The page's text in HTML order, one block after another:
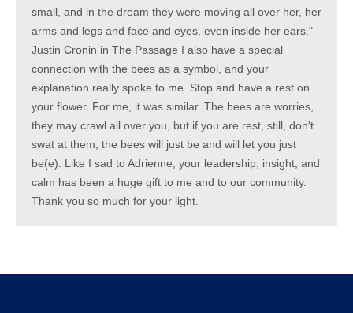
small, and in the dream they were moving all over her, her
arms and legs and face and eyes, even inside her ears." -
Justin Cronin in The Passage I also have a special
connection with the bees as a symbol, and your
explanation really spoke to me. Stop and have a rest on
your flower. For me, it was similar. The bees are worries,
they may crawl all over you, but if you are rest, still, don't
swat at them, the bees will just be and will let you just
be(e). Like I sad to Adrienne, your leadership, insight, and
calm has been a huge gift to me and to our community.
Thank you so much for your light.